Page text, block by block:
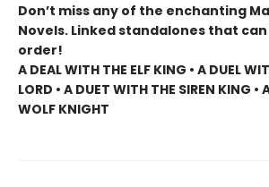
Don’t miss any of the enchanting
Novels. Linked standalones that
order!
A DEAL WITH THE ELF KING • A DUEL
LORD • A DUET WITH THE SIREN KING •
WOLF KNIGHT